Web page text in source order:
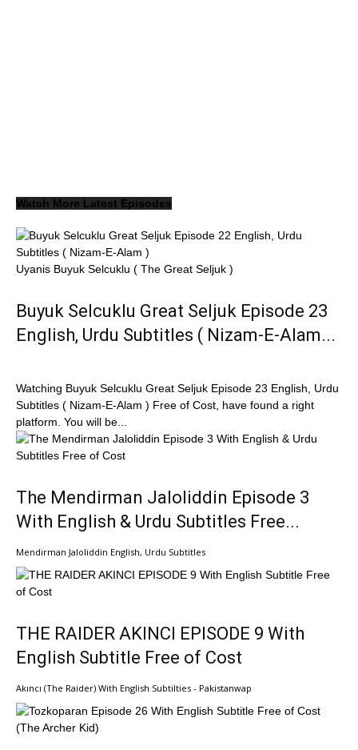
Watch More Latest Episodes
Uyanis Buyuk Selcuklu ( The Great Seljuk )
Buyuk Selcuklu Great Seljuk Episode 23
English, Urdu Subtitles ( Nizam-E-Alam...
Watching Buyuk Selcuklu Great Seljuk Episode 23 English, Urdu
Subtitles ( Nizam-E-Alam ) Free of Cost, have found a right
platform. You will be...
The Mendirman Jaloliddin Episode 3
With English & Urdu Subtitles Free...
Mendirman Jaloliddin English, Urdu Subtitles
THE RAIDER AKINCI EPISODE 9 With
English Subtitle Free of Cost
Akıncı (The Raider) With English Subtilties - Pakistanwap